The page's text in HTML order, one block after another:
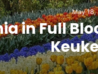
May 18,
in Full